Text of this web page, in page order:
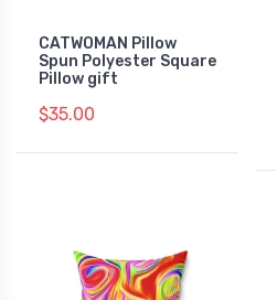
CATWOMAN Pillow
Spun Polyester Square
Pillow gift
$35.00